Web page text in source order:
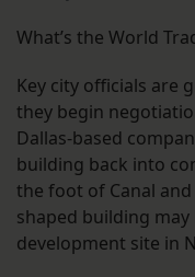
What’s the World
Key city officials are
they begin
Dallas-based
building back into
the foot of Canal
shaped building
development site in